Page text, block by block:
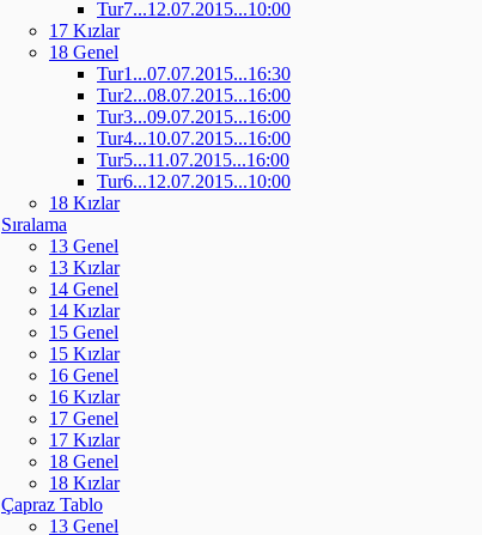
Tur7...12.07.2015...10:00
17 Kızlar
18 Genel
Tur1...07.07.2015...16:30
Tur2...08.07.2015...16:00
Tur3...09.07.2015...16:00
Tur4...10.07.2015...16:00
Tur5...11.07.2015...16:00
Tur6...12.07.2015...10:00
18 Kızlar
Sıralama
13 Genel
13 Kızlar
14 Genel
14 Kızlar
15 Genel
15 Kızlar
16 Genel
16 Kızlar
17 Genel
17 Kızlar
18 Genel
18 Kızlar
Çapraz Tablo
13 Genel